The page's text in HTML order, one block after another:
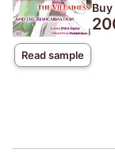
Read sample
Buy